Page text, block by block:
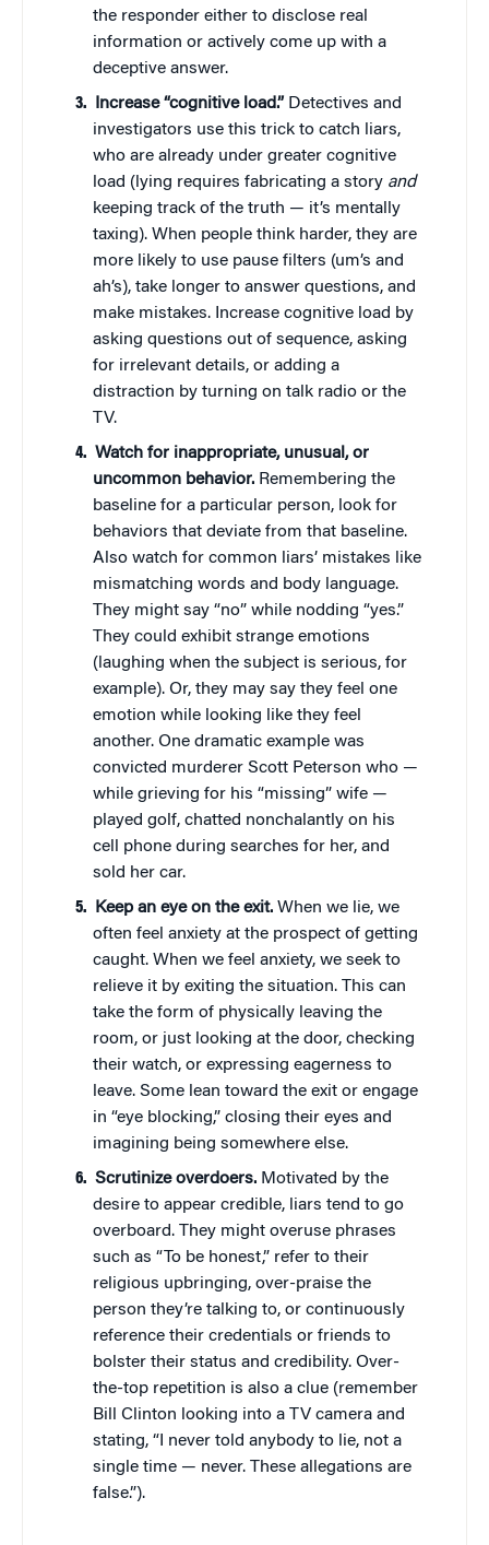
the responder either to disclose real
information or actively come up with a
deceptive answer.
Increase “cognitive load.” Detectives and
investigators use this trick to catch liars,
who are already under greater cognitive
load (lying requires fabricating a story and
keeping track of the truth — it’s mentally
taxing). When people think harder, they are
more likely to use pause filters (um’s and
ah’s), take longer to answer questions, and
make mistakes. Increase cognitive load by
asking questions out of sequence, asking
for irrelevant details, or adding a
distraction by turning on talk radio or the
TV.
Watch for inappropriate, unusual, or
uncommon behavior. Remembering the
baseline for a particular person, look for
behaviors that deviate from that baseline.
Also watch for common liars’ mistakes like
mismatching words and body language.
They might say “no” while nodding “yes.”
They could exhibit strange emotions
(laughing when the subject is serious, for
example). Or, they may say they feel one
emotion while looking like they feel
another. One dramatic example was
convicted murderer Scott Peterson who —
while grieving for his “missing” wife —
played golf, chatted nonchalantly on his
cell phone during searches for her, and
sold her car.
Keep an eye on the exit.When we lie, we
often feel anxiety at the prospect of getting
caught. When we feel anxiety, we seek to
relieve it by exiting the situation. This can
take the form of physically leaving the
room, or just looking at the door, checking
their watch, or expressing eagerness to
leave. Some lean toward the exit or engage
in “eye blocking,” closing their eyes and
imagining being somewhere else.
Scrutinize overdoers.Motivated by the
desire to appear credible, liars tend to go
overboard. They might overuse phrases
such as “To be honest,” refer to their
religious upbringing, over-praise the
person they’re talking to, or continuously
reference their credentials or friends to
bolster their status and credibility. Over-
the-top repetition is also a clue (remember
Bill Clinton looking into a TV camera and
stating, “I never told anybody to lie, not a
single time — never. These allegations are
false.”).